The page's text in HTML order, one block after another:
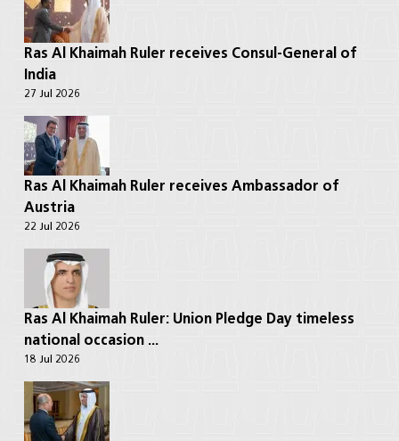
Ras Al Khaimah Ruler receives Consul-General of
India
27 Jul 2026
Ras Al Khaimah Ruler receives Ambassador of
Austria
22 Jul 2026
Ras Al Khaimah Ruler: Union Pledge Day timeless
national occasion ...
18 Jul 2026